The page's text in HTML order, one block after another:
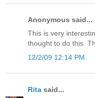
Anonymous said...
This is very
thought to do this.
12/2/09 12:14 PM
Rita said...